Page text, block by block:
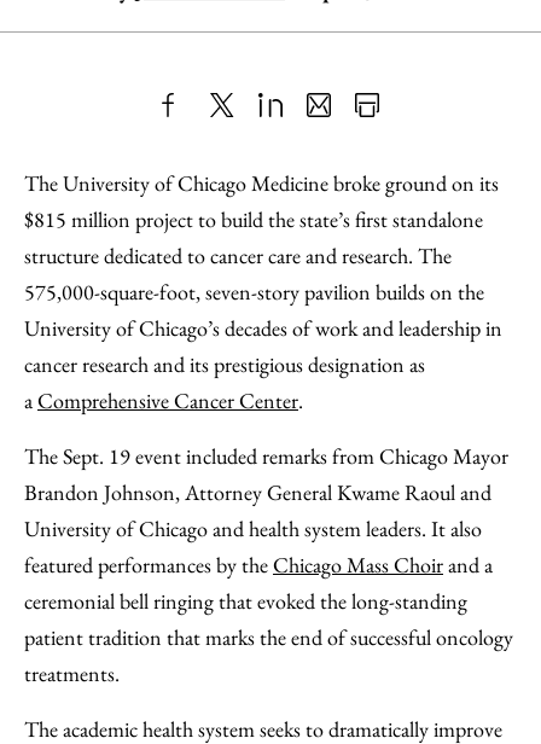
to
Facebook
as
an
Email
Content
The University of Chicago Medicine broke ground on its
$815 million project to build the state’s first standalone
structure dedicated to cancer care and research. The
575,000-square-foot, seven-story pavilion builds on the
University of Chicago’s decades of work and leadership in
cancer research and its prestigious designation as
aComprehensive Cancer Center.
The Sept. 19 event included remarks from Chicago Mayor
Brandon Johnson, Attorney General Kwame Raoul and
University of Chicago and health system leaders. It also
featured performances by theChicago Mass Choirand a
ceremonial bell ringing that evoked the long-standing
patient tradition that marks the end of successful oncology
treatments.
The academic health system seeks to dramatically improve